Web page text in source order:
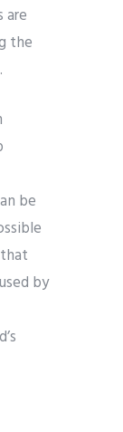
are
the
be
by